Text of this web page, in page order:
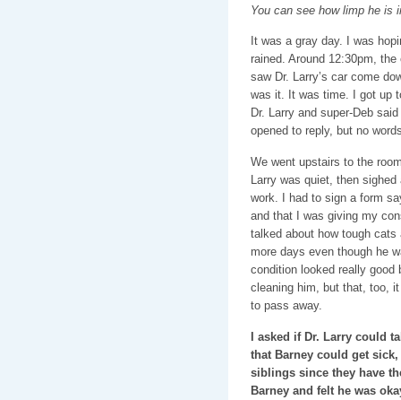
You can see how limp he is
It was a gray day. I was
rained. Around 12:30pm,
saw Dr. Larry’s car come
was it. It was time. I got up
Dr. Larry and super-Deb
opened to reply, but no
We went upstairs to the
Larry was quiet, then
work. I had to sign a form
and that I was giving my
talked about how tough
more days even though he
condition looked really good
cleaning him, but that, too,
to pass away.
I asked if Dr. Larry could
that Barney could get
siblings since they have
Barney and felt he was